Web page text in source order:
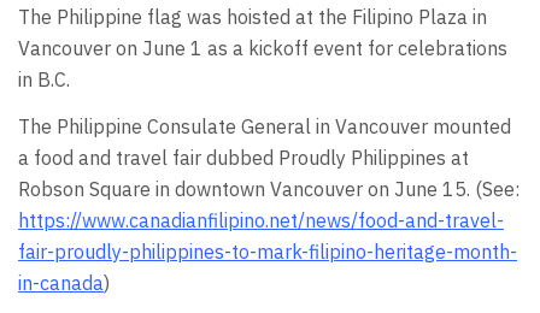
The Philippine flag was hoisted at the Filipino Plaza in
Vancouver on June 1 as a kickoff event for celebrations
in B.C.
The Philippine Consulate General in Vancouver mounted
a food and travel fair dubbed Proudly Philippines at
Robson Square in downtown Vancouver on June 15. (See:
https://www.canadianfilipino.net/news/food-and-travel-
fair-proudly-philippines-to-mark-filipino-heritage-month-
in-canada)